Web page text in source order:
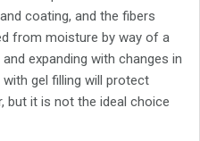
coating, and the fibers
from moisture by way of a
expanding with changes in
gel filling will protect
but it is not the ideal choice